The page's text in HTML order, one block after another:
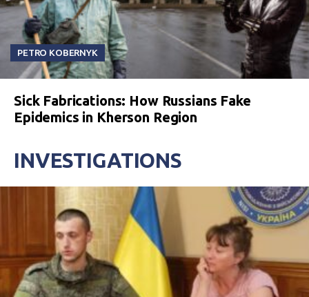
PETRO KOBERNYK
Sick Fabrications: How Russians Fake
Epidemics in Kherson Region
INVESTIGATIONS